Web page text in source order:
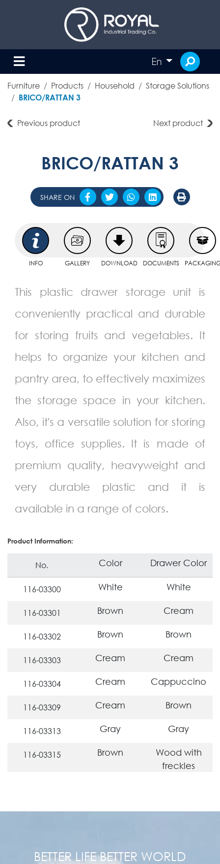
En
Furniture Products Household Storage Solutions
BRICO/RATTAN 3
Previous product Next product
BRICO/RATTAN 3
SHARE ON
INFO GALLERY DOWNLOAD DOCUMENTS
This plastic drawer storage unit is
conveniently practical and durable
for storing fruits and vegetables. It
helps to organize your kitchen and
pantry area, to effectively maximizes
the storage space in your kitchen.
Also, it's a versatile solution for storing
toys, office supplies. It is made of
premium quality, heavyweight and
very durable plastic and it is
available in a range of colors.
Product Information:
No. Color Drawer Color
116-03300 White White
116-03301 Brown Cream
116-03302 Brown Brown
116-03303 Cream Cream
116-03304 Cream Cappuccino
116-03309 Cream Brown
116-03313 Gray Gray
116-03315 Brown
Wood with
freckles
BETTER LIFE BETTER WORLD